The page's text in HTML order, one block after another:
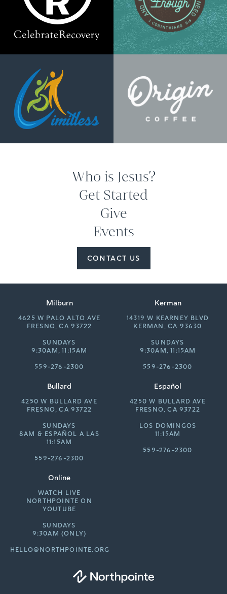
Who is Jesus?
Get Started
Give
Events
CONTACT US
Milburn
4625 W PALO ALTO AVE
FRESNO, CA 93722
SUNDAYS
9:30AM, 11:15AM
559-276-2300
Kerman
14319 W KEARNEY BLVD
KERMAN, CA 93630
SUNDAYS
9:30AM, 11:15AM
559-276-2300
Bullard
4250 W BULLARD AVE
FRESNO, CA 93722
SUNDAYS
8AM & ESPAÑOL A LAS
11:15AM
559-276-2300
Español
4250 W BULLARD AVE
FRESNO, CA 93722
LOS DOMINGOS
11:15AM
559-276-2300
Online
WATCH LIVE
NORTHPOINTE ON
YOUTUBE
SUNDAYS
9:30AM (ONLY)
HELLO@NORTHPOINTE.ORG